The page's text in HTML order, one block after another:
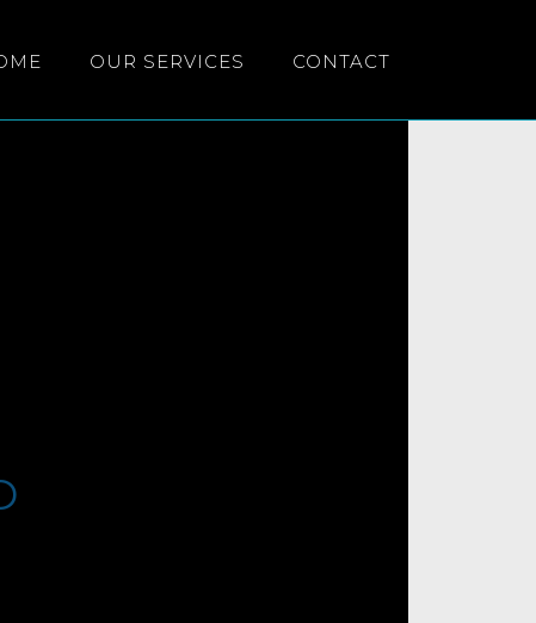
OUR SERVICES CONTACT